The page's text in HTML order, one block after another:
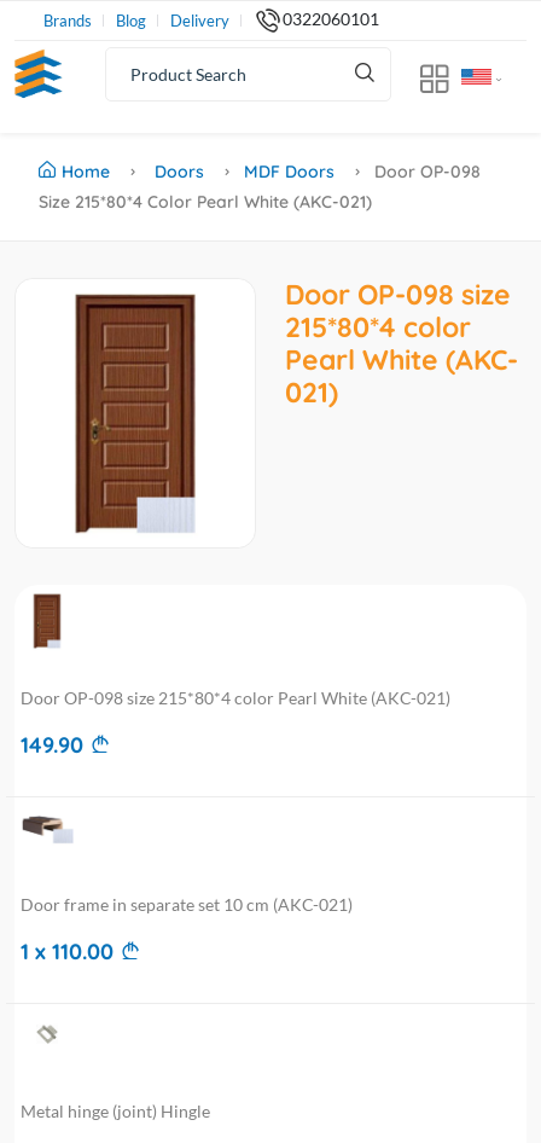
Brands Blog Delivery 0322060101
Home Doors MDF Doors
Door OP-098
Size 215*80*4 Color Pearl White (AKC-021)
Door OP-098 size
215*80*4 color
Pearl White (AKC-
021)
Door OP-098 size 215*80*4 color Pearl White (AKC-021)
149.90
Door frame in separate set 10 cm (AKC-021)
1 x 110.00
Metal hinge (joint) Hingle